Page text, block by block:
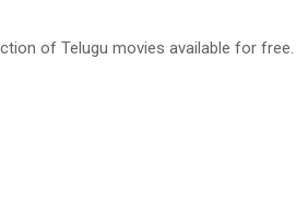
of Telugu movies available for free.